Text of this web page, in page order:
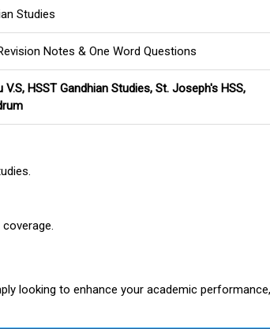
Studies
Notes & One Word Questions
V.S, HSST Gandhian Studies, St. Joseph's HSS,
looking to enhance your academic performance,